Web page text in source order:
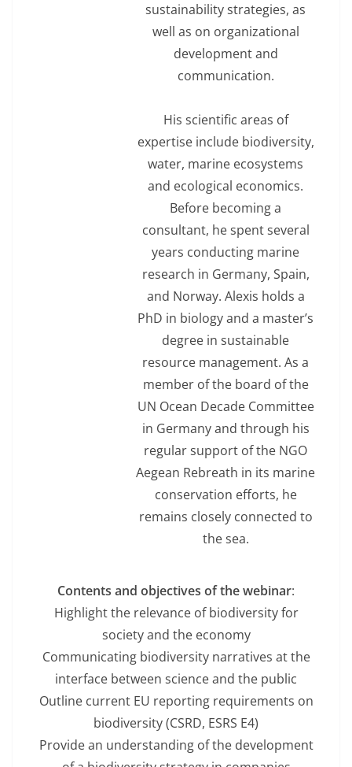
sustainability strategies, as
well as on organizational
development and
communication.
His scientific areas of
expertise include biodiversity,
water, marine ecosystems
and ecological economics.
Before becoming a
consultant, he spent several
years conducting marine
research in Germany, Spain,
and Norway. Alexis holds a
PhD in biology and a master’s
degree in sustainable
resource management. As a
member of the board of the
UN Ocean Decade Committee
in Germany and through his
regular support of the NGO
Aegean Rebreath in its marine
conservation efforts, he
remains closely connected to
the sea.
Contents and objectives of the webinar:
Highlight the relevance of biodiversity for
society and the economy
Communicating biodiversity narratives at the
interface between science and the public
Outline current EU reporting requirements on
biodiversity (CSRD, ESRS E4)
Provide an understanding of the development